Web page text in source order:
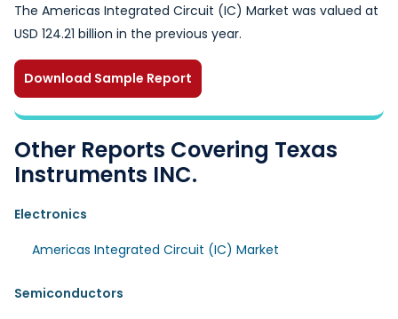
The Americas Integrated Circuit (IC) Market was valued at
USD 124.21 billion in the previous year.
Download Sample Report
Other Reports Covering Texas
Instruments INC.
Electronics
Americas Integrated Circuit (IC) Market
Semiconductors